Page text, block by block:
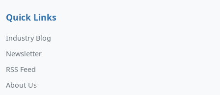
Quick Links
Industry Blog
Newsletter
RSS Feed
About Us